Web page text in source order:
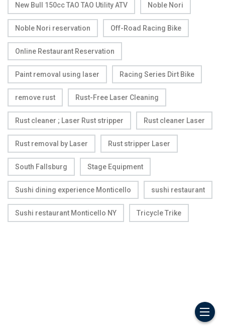
New Bull 150cc TAO TAO Utility ATV Noble Nori
Noble Nori reservation Off-Road Racing Bike
Online Restaurant Reservation
Paint removal using laser Racing Series Dirt Bike
remove rust Rust-Free Laser Cleaning
Rust cleaner ; Laser Rust stripper Rust cleaner Laser
Rust removal by Laser Rust stripper Laser
South Fallsburg Stage Equipment
Sushi dining experience Monticello sushi restaurant
Sushi restaurant Monticello NY Tricycle Trike